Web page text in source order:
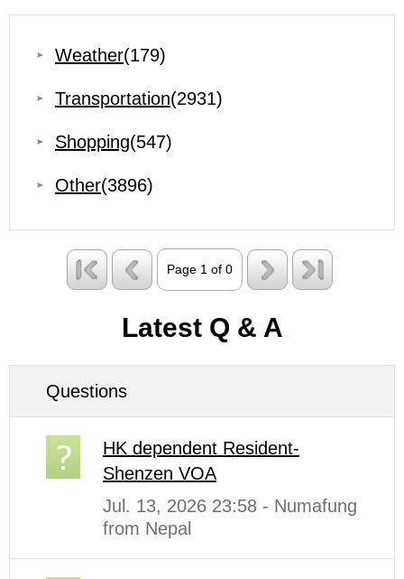
Weather(179)
Transportation(2931)
Shopping(547)
Other(3896)
Page 1 of 0
Latest Q & A
Questions
HK dependent Resident-
Shenzen VOA
Jul. 13, 2026 23:58 - Numafung
from Nepal